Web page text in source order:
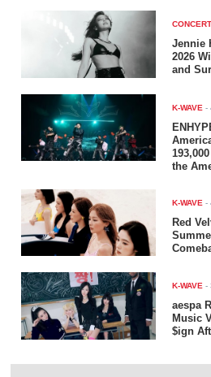
Jennie
2026
and
K-WAVE -
the
K-WAVE -
Red
K-WAVE -
aespa
Music
$ign